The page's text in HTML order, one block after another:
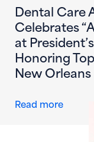
Dental Care
Celebrates
at
Honoring
New Orleans
Read moreabout